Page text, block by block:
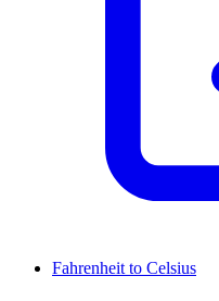
Fahrenheit to Celsius